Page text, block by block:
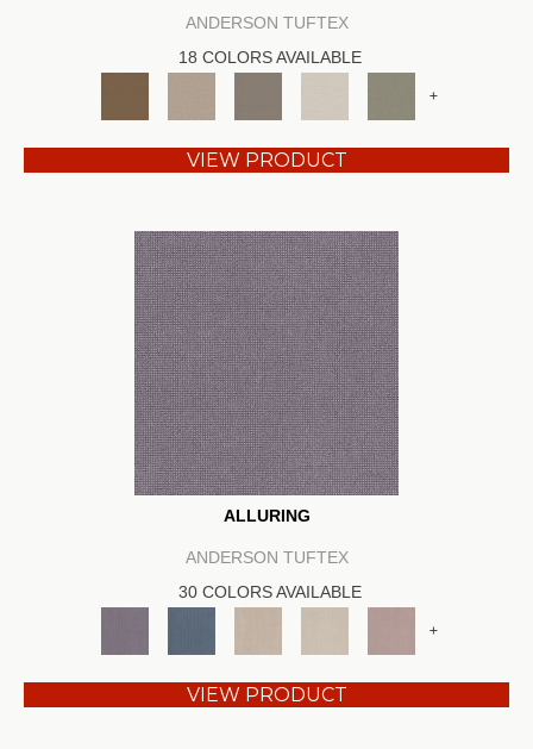
ANDERSON TUFTEX
18 COLORS AVAILABLE
+
VIEW PRODUCT
ALLURING
ANDERSON TUFTEX
30 COLORS AVAILABLE
+
VIEW PRODUCT